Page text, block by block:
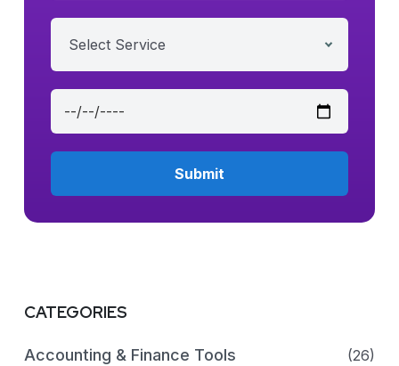
Select Service
CATEGORIES
Accounting & Finance Tools (26)